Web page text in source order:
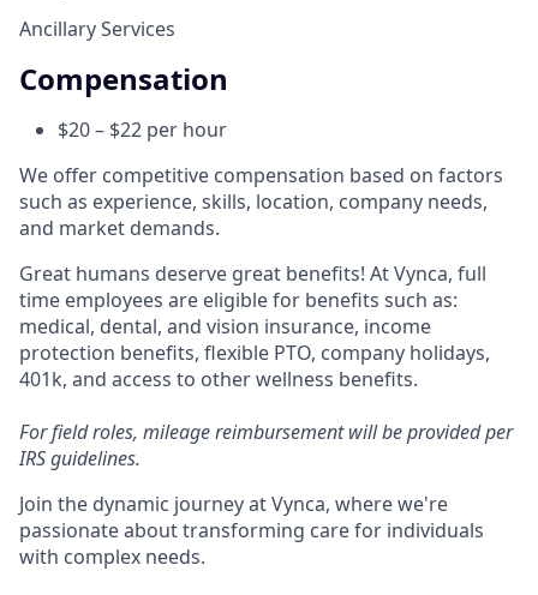
Ancillary Services
Compensation
$20 – $22 per hour
We offer competitive compensation based on factors
such as experience, skills, location, company needs,
and market demands.
Great humans deserve great benefits! At Vynca, full
time employees are eligible for benefits such as:
medical, dental, and vision insurance, income
protection benefits, flexible PTO, company holidays,
401k, and access to other wellness benefits.
For field roles, mileage reimbursement will be provided per
IRS guidelines.
Join the dynamic journey at Vynca, where we're
passionate about transforming care for individuals
with complex needs.